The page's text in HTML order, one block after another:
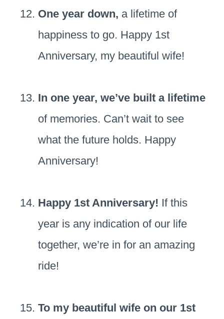
One year down, a lifetime of
happiness to go. Happy 1st
Anniversary, my beautiful wife!
In one year, we’ve built a lifetime
of memories. Can’t wait to see
what the future holds. Happy
Anniversary!
Happy 1st Anniversary! If this
year is any indication of our life
together, we’re in for an amazing
ride!
To my beautiful wife on our 1st